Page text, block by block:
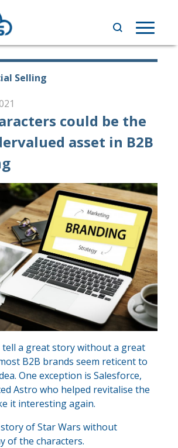
Toggle
Selling
could be the
asset in B2B
a great story without a great
B2B brands seem reticent to
One exception is Salesforce,
Astro who helped revitalise the
it interesting again.
of Star Wars without
of the characters.